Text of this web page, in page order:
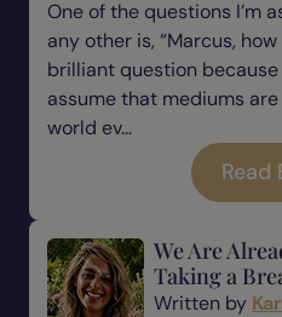
One of the questions I’m
any other is, “Marcus,
brilliant question
assume that mediums
world ev...
Read
We Are
Taking a
Written by